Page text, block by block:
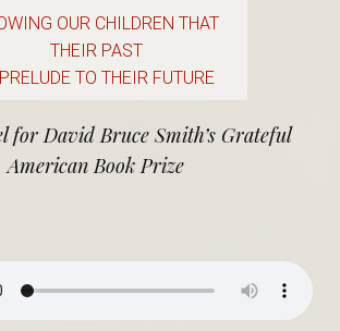
OUR CHILDREN THAT
THEIR PAST
TO THEIR FUTURE
for David Bruce Smith’s Grateful
American Book Prize